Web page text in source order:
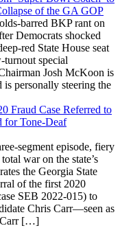
of the GA GOP
barred BKP rant on
Democrats shocked
red State House seat
special
Josh McKoon is
is personally steering the
Fraud Case Referred to
for Tone-Deaf
segment episode, fiery
war on the state’s
the Georgia State
of the first 2020
SEB 2022-015) to
Chris Carr—seen as
Carr […]